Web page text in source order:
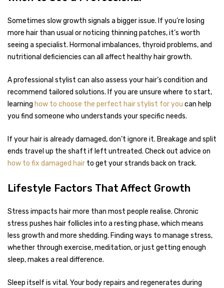
Sometimes slow growth signals a bigger issue. If you’re losing
more hair than usual or noticing thinning patches, it’s worth
seeing a specialist. Hormonal imbalances, thyroid problems, and
nutritional deficiencies can all affect healthy hair growth.
A professional stylist can also assess your hair’s condition and
recommend tailored solutions. If you are unsure where to start,
learning how to choose the perfect hair stylist for you can help
you find someone who understands your specific needs.
If your hair is already damaged, don’t ignore it. Breakage and split
ends travel up the shaft if left untreated. Check out advice on
how to fix damaged hair to get your strands back on track.
Lifestyle Factors That Affect Growth
Stress impacts hair more than most people realise. Chronic
stress pushes hair follicles into a resting phase, which means
less growth and more shedding. Finding ways to manage stress,
whether through exercise, meditation, or just getting enough
sleep, makes a real difference.
Sleep itself is vital. Your body repairs and regenerates during